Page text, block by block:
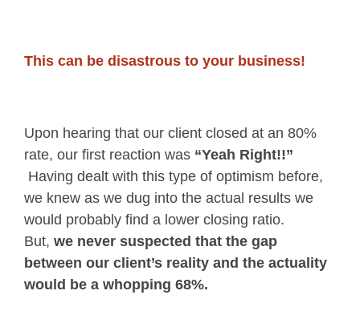
This can be disastrous to your business!
Upon hearing that our client closed at an 80%
rate, our first reaction was “Yeah Right!!”
Having dealt with this type of optimism before,
we knew as we dug into the actual results we
would probably find a lower closing ratio.
But, we never suspected that the gap
between our client’s reality and the actuality
would be a whopping 68%.